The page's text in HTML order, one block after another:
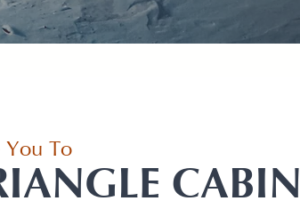
To
CABIN